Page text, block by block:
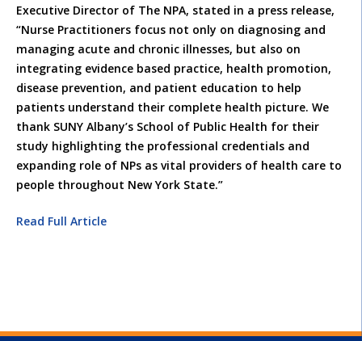
Executive Director of The NPA, stated in a press release,
“Nurse Practitioners focus not only on diagnosing and
managing acute and chronic illnesses, but also on
integrating evidence based practice, health promotion,
disease prevention, and patient education to help
patients understand their complete health picture. We
thank SUNY Albany’s School of Public Health for their
study highlighting the professional credentials and
expanding role of NPs as vital providers of health care to
people throughout New York State.”
Read Full Article